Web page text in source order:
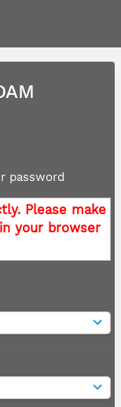
password
Please make
your browser